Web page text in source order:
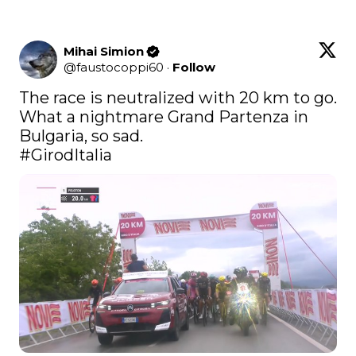
Mihai Simion
@faustocoppi60 · Follow
The race is neutralized with 20 km to go.
What a nightmare Grand Partenza in
#GirodItalia